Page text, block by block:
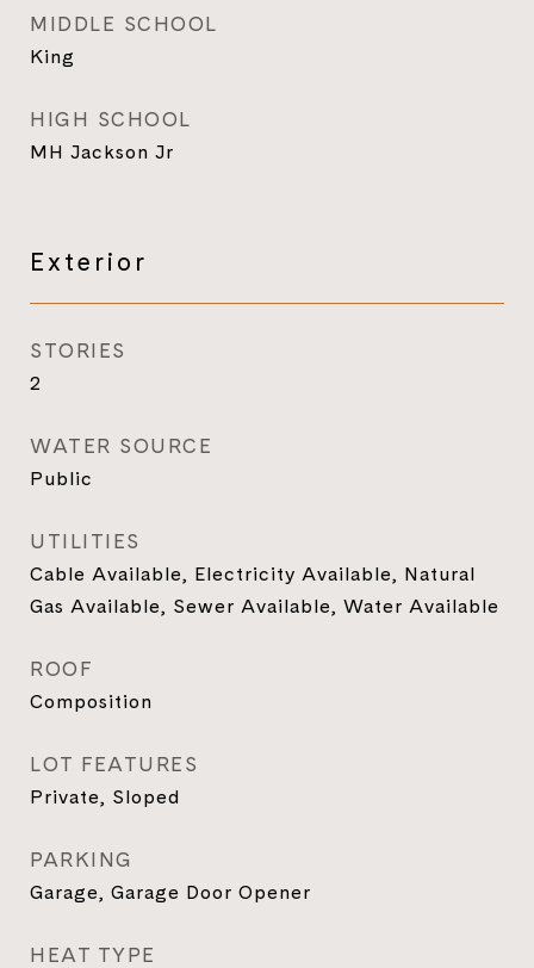
MIDDLE SCHOOL
King
HIGH SCHOOL
MH Jackson Jr
Exterior
STORIES
2
WATER SOURCE
Public
UTILITIES
Cable Available, Electricity Available, Natural
Gas Available, Sewer Available, Water Available
ROOF
Composition
LOT FEATURES
Private, Sloped
PARKING
Garage, Garage Door Opener
HEAT TYPE